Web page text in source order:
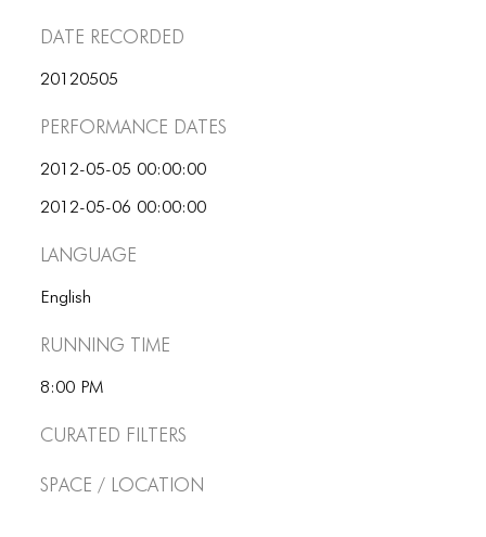
BLOG SIDEBAR
BLOG
BLOG MASONRY
BLOG SIDEBAR
BLOG
BLOG MASONRY
Date Recorded
20120505
Performance dates
2012-05-05 00:00:00
2012-05-06 00:00:00
Language
English
Running Time
8:00 PM
Curated Filters
Space / Location